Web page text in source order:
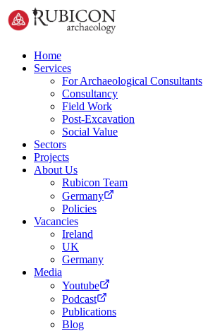
Home
Services
For Archaeological Consultants
Consultancy
Field Work
Post-Excavation
Social Value
Sectors
Projects
About Us
Rubicon Team
Germany
Policies
Vacancies
Ireland
UK
Germany
Media
Youtube
Podcast
Publications
Blog